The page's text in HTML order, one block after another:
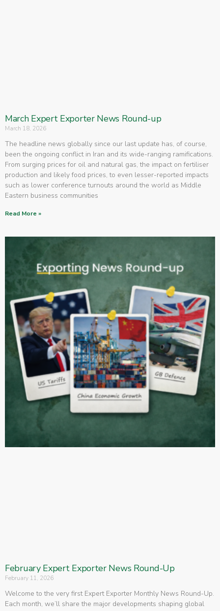
March Expert Exporter News Round-up
March 18, 2026
The headline news globally since our last update has, of course,
been the ongoing conflict in Iran and its wide-ranging ramifications.
From surging prices for oil and natural gas, the impact on fertiliser
production and likely food prices, to even lesser-reported impacts
such as lower conference turnouts around the world as Middle
Eastern business communities
Read More »
February Expert Exporter News Round-Up
February 11, 2026
Welcome to the very first Expert Exporter Monthly News Round-Up.
Each month, we’ll share the major developments shaping global